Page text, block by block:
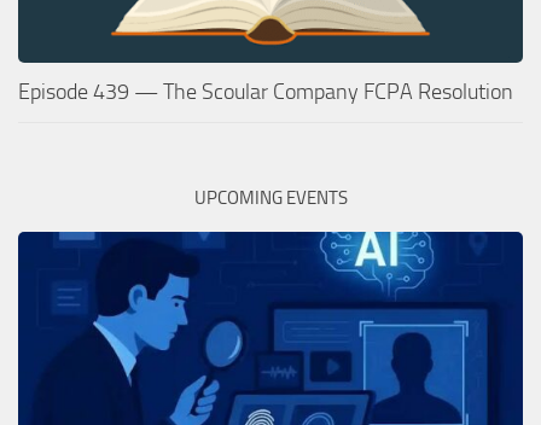
Episode 439 — The Scoular Company FCPA Resolution
UPCOMING EVENTS